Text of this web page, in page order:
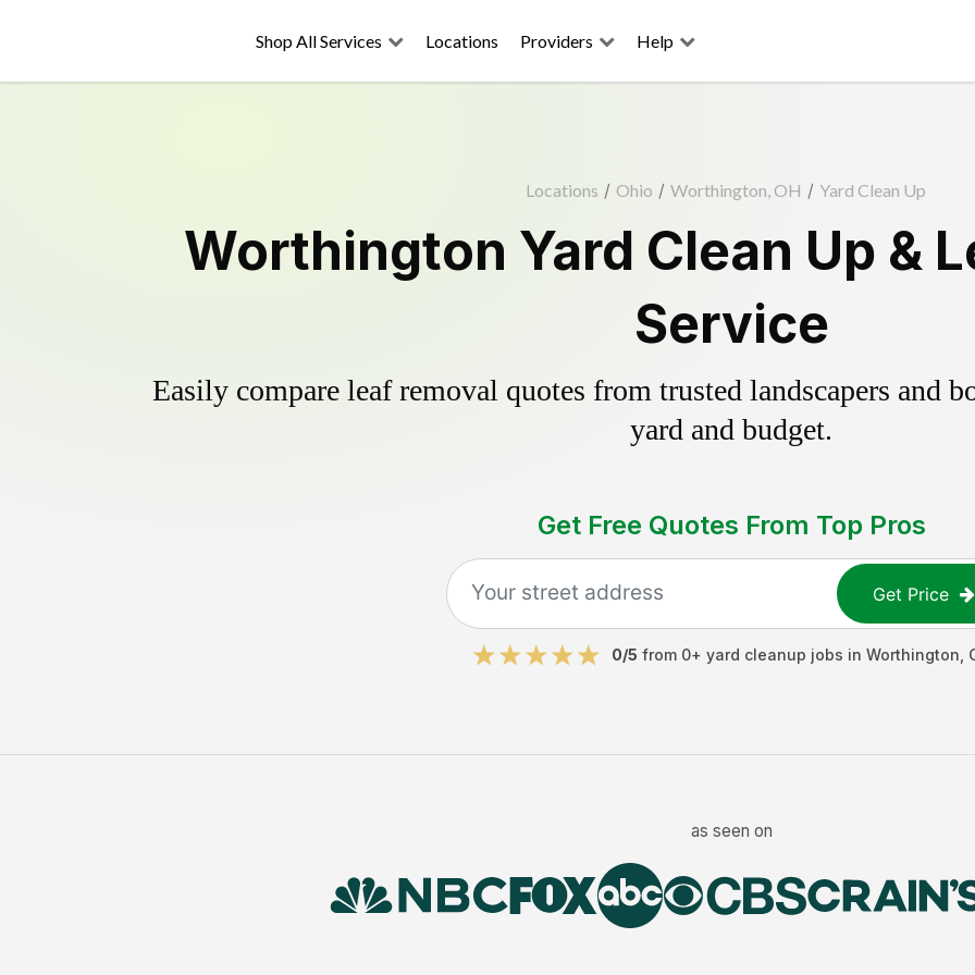
Shop All Services Locations Providers Help
Locations / Ohio / Worthington, OH / Yard Clean Up
Worthington Yard Clean Up &
Service
Easily compare leaf removal quotes from trusted landscapers and
yard and budget.
Get Free Quotes From Top Pros
Get Price
0/5 from 0+ yard cleanup jobs in Worthington
as seen on